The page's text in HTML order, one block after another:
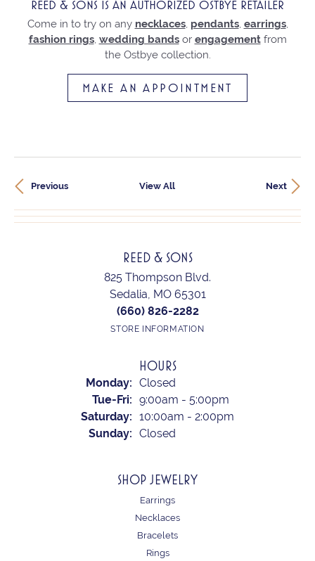
REED & SONS IS AN AUTHORIZED OSTBYE RETAILER
Come in to try on any necklaces, pendants, earrings,
fashion rings, wedding bandsor engagementfrom
the Ostbye collection.
MAKE AN APPOINTMENT
Previous View All Next
REED & SONS
825 Thompson Blvd.
Sedalia, MO 65301
(660) 826-2282
STORE INFORMATION
HOURS
Monday: Closed
Tue-Fri: Tuesday - Friday:
9:00am - 5:00pm
Saturday: 10:00am - 2:00pm
Sunday: Closed
SHOP JEWELRY
Earrings
Necklaces
Bracelets
Rings